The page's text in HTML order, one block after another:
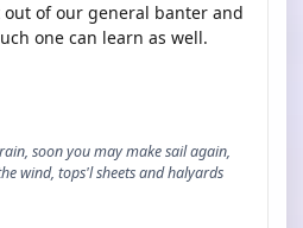
of our general banter and
one can learn as well.
soon you may make sail again,
wind, tops'l sheets and halyards